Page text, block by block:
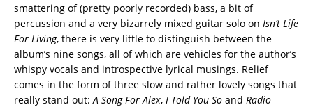
smattering of (pretty poorly recorded) bass, a bit of
percussion and a very bizarrely mixed guitar solo on Isn’t Life
For Living, there is very little to distinguish between the
album’s nine songs, all of which are vehicles for the author’s
whispy vocals and introspective lyrical musings. Relief
comes in the form of three slow and rather lovely songs that
really stand out: A Song For Alex, I Told You So and Radio